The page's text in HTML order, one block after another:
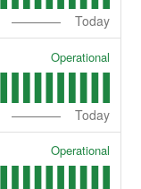
Today
Operational
Today
Operational